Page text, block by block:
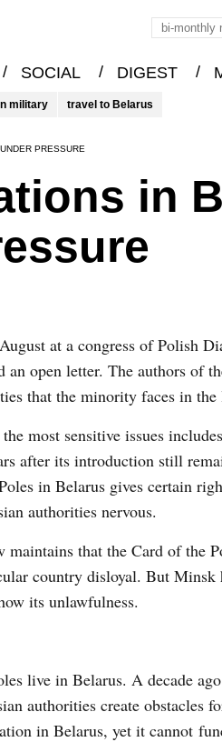
/ SOCIAL / DIGEST /
military travel to Belarus
PRESSURE
in
at a congress of Polish
an open letter. The authors of
that the minority faces in
most sensitive issues
after its introduction still
in Belarus gives certain
authorities nervous.
maintains that the Card of the
country disloyal. But Minsk
its unlawfulness.
live in Belarus. A decade
authorities create obstacles
in Belarus, yet it cannot